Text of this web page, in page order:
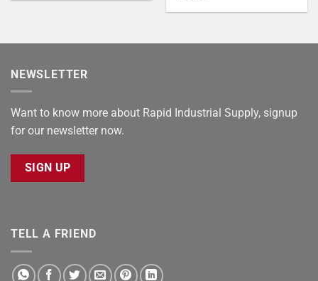
NEWSLETTER
Want to know more about Rapid Industrial Supply, signup
for our newsletter now.
SIGN UP
TELL A FRIEND